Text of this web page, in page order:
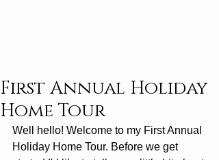
First Annual Holiday
Home Tour
Well hello! Welcome to my First Annual
Holiday Home Tour. Before we get